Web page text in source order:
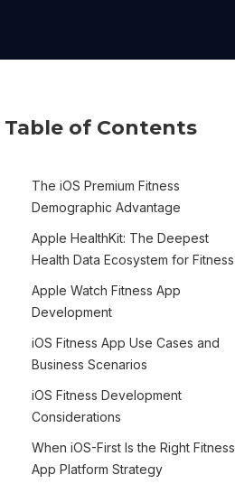
Table of Contents
The iOS Premium Fitness
Demographic Advantage
Apple HealthKit: The Deepest
Health Data Ecosystem for Fitness
Apple Watch Fitness App
Development
iOS Fitness App Use Cases and
Business Scenarios
iOS Fitness Development
Considerations
When iOS-First Is the Right Fitness
App Platform Strategy